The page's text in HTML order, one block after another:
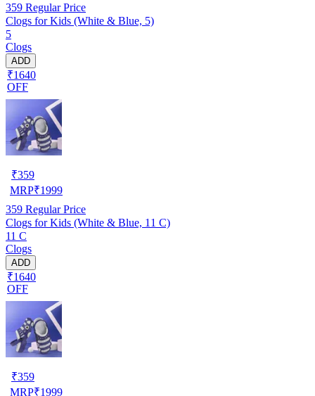
359 Regular Price
Clogs for Kids (White & Blue, 5)
5
Clogs
ADD
₹1640
OFF
₹359
MRP₹1999
359 Regular Price
Clogs for Kids (White & Blue, 11 C)
11 C
Clogs
ADD
₹1640
OFF
₹359
MRP₹1999